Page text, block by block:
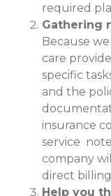
required
Gathering
Because
care
specific
and the
insurance
service
company
direct
Help you